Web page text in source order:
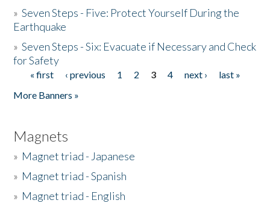
»Seven Steps - Five: Protect Yourself During the
Earthquake
»Seven Steps - Six: Evacuate if Necessary and Check
for Safety
Pages
« first ‹ previous 1 2 3 4 next ›
last »
More Banners »
Magnets
» Magnet triad - Japanese
» Magnet triad - Spanish
» Magnet triad - English